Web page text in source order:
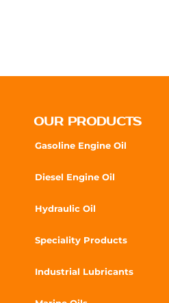
OUR PRODUCTS
Gasoline Engine Oil
Diesel Engine Oil
Hydraulic Oil
Speciality Products
Industrial Lubricants